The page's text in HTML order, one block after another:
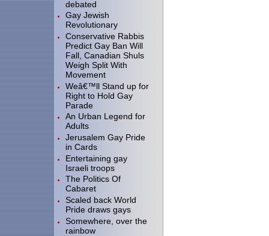
debated
Gay Jewish
Revolutionary
Conservative Rabbis
Predict Gay Ban Will
Fall, Canadian Shuls
Weigh Split With
Movement
Weâ€™ll Stand up for
Right to Hold Gay
Parade
An Urban Legend for
Adults
Jerusalem Gay Pride
in Cards
Entertaining gay
Israeli troops
The Politics Of
Cabaret
Scaled back World
Pride draws gays
Somewhere, over the
rainbow